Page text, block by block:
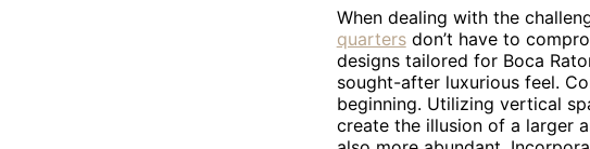
When dealing with the
quartersdon’t have to
designs tailored for Boca
sought-after luxurious feel.
beginning. Utilizing vertical
create the illusion of a larger